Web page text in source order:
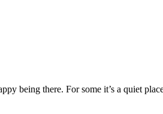
being there. For some it’s a quiet